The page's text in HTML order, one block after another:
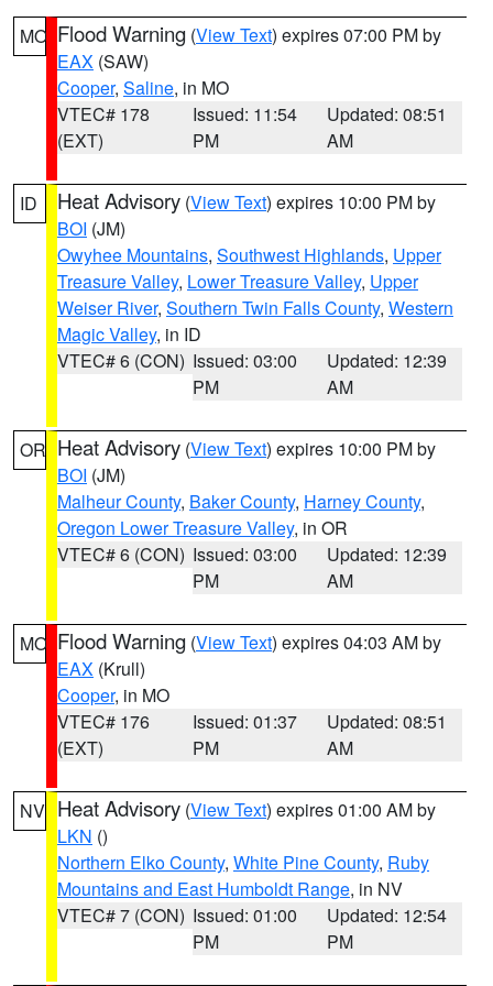
MO Flood Warning (View Text) expires 07:00 PM by
EAX (SAW)
Cooper, Saline, in MO
VTEC# 178
(EXT)
Issued: 11:54
PM
Updated: 08:51
AM
ID Heat Advisory (View Text) expires 10:00 PM by
BOI (JM)
Owyhee Mountains, Southwest Highlands, Upper
Treasure Valley, Lower Treasure Valley, Upper
Weiser River, Southern Twin Falls County, Western
Magic Valley, in ID
VTEC# 6 (CON) Issued: 03:00
PM
Updated: 12:39
AM
OR Heat Advisory (View Text) expires 10:00 PM by
BOI (JM)
Malheur County, Baker County, Harney County,
Oregon Lower Treasure Valley, in OR
VTEC# 6 (CON) Issued: 03:00
PM
Updated: 12:39
AM
MO Flood Warning (View Text) expires 04:03 AM by
EAX (Krull)
Cooper, in MO
VTEC# 176
(EXT)
Issued: 01:37
PM
Updated: 08:51
AM
NV Heat Advisory (View Text) expires 01:00 AM by
LKN ()
Northern Elko County, White Pine County, Ruby
Mountains and East Humboldt Range, in NV
VTEC# 7 (CON) Issued: 01:00
PM
Updated: 12:54
PM